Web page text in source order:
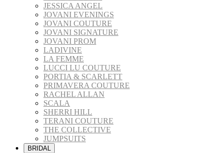
JESSICA ANGEL
JOVANI EVENINGS
JOVANI COUTURE
JOVANI SIGNATURE
JOVANI PROM
LADIVINE
LA FEMME
LUCCI LU COUTURE
PORTIA & SCARLETT
PRIMAVERA COUTURE
RACHEL ALLAN
SCALA
SHERRI HILL
TERANI COUTURE
THE COLLECTIVE
JUMPSUITS
BRIDAL